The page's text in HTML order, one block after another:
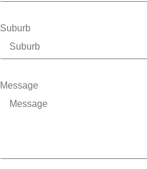
Suburb
Message